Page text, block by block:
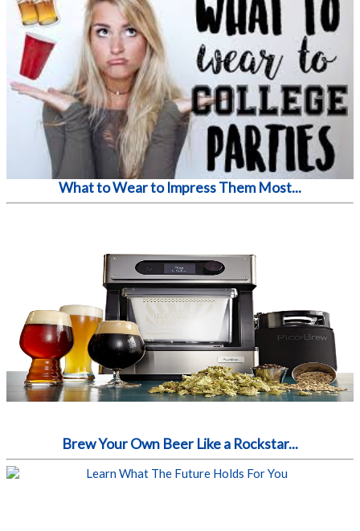
What to Wear to Impress Them Most...
Brew Your Own Beer Like a Rockstar...